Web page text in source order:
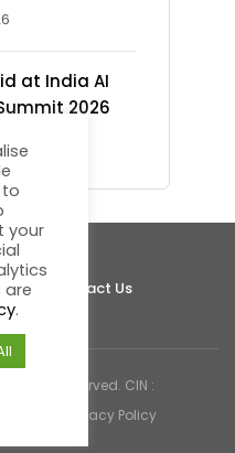
at India AI
2026
Us Contact Us
rights reserved. CIN :
Cookies & Privacy Policy
your
are
.